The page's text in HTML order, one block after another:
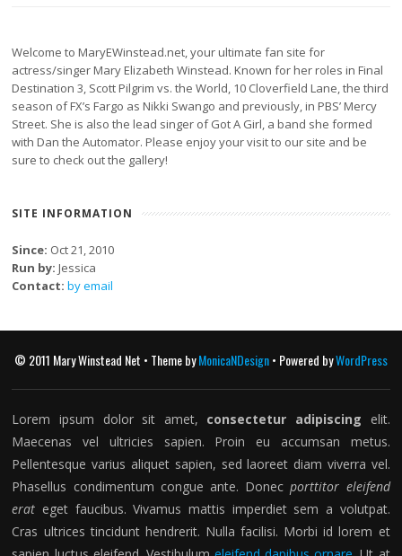
Welcome to MaryEWinstead.net, your ultimate fan site for
actress/singer Mary Elizabeth Winstead. Known for her roles in Final
Destination 3, Scott Pilgrim vs. the World, 10 Cloverfield Lane, the third
season of FX’s Fargo as Nikki Swango and previously, in PBS’ Mercy
Street. She is also the lead singer of Got A Girl, a band she formed
with Dan the Automator. Please enjoy your visit to our site and be
sure to check out the gallery!
SITE INFORMATION
Since: Oct 21, 2010
Run by: Jessica
Contact: by email
© 2011 Mary Winstead Net • Theme byMonicaNDesign• Powered byWordPress
Lorem ipsum dolor sit amet, consectetur adipiscing elit.
Maecenas vel ultricies sapien. Proin eu accumsan metus.
Pellentesque varius aliquet sapien, sed laoreet diam viverra vel.
Phasellus condimentum congue ante. Donecporttitor eleifend
erat eget faucibus. Vivamus mattis imperdiet sem a volutpat.
Cras ultrices tincidunt hendrerit. Nulla facilisi. Morbi id lorem et